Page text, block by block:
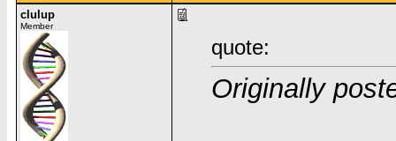
clulup
Member
quote:
Originally